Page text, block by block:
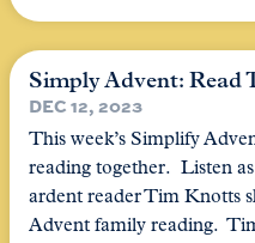
Simply Advent: Read
DEC 12, 2023
This week’s Simplify
reading together. Listen
ardent reader Tim Knotts
Advent family reading.